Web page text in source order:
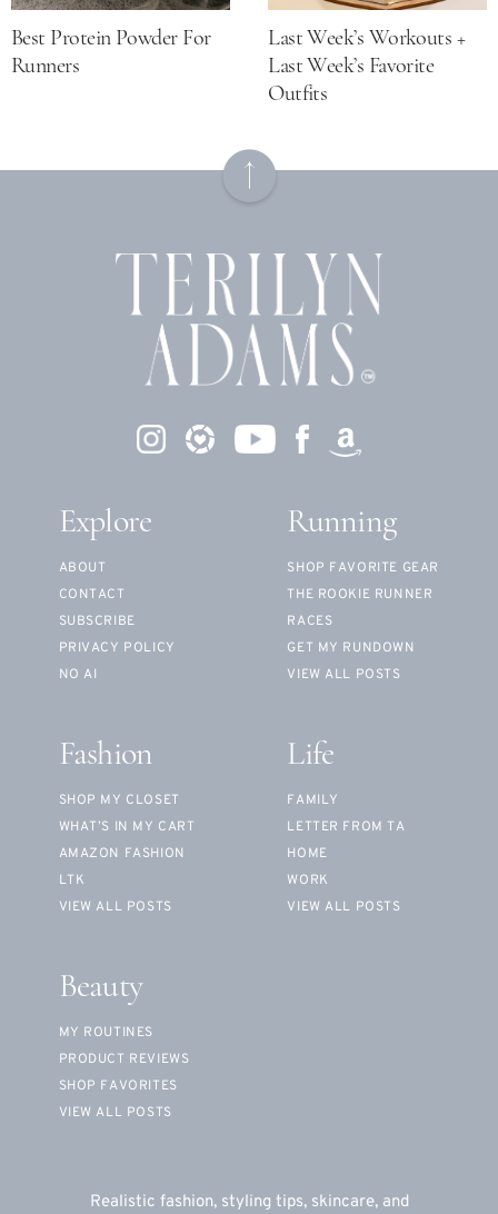
Best Protein Powder For
Runners
Last Week’s Workouts +
Last Week’s Favorite
Outfits
Realistic fashion, styling tips, skincare, and
Explore
ABOUT
CONTACT
SUBSCRIBE
PRIVACY POLICY
NO AI
Running
SHOP FAVORITE GEAR
THE ROOKIE RUNNER
RACES
GET MY RUNDOWN
VIEW ALL POSTS
Fashion
SHOP MY CLOSET
WHAT’S IN MY CART
AMAZON FASHION
LTK
VIEW ALL POSTS
Life
FAMILY
LETTER FROM TA
HOME
WORK
VIEW ALL POSTS
Beauty
MY ROUTINES
PRODUCT REVIEWS
SHOP FAVORITES
VIEW ALL POSTS